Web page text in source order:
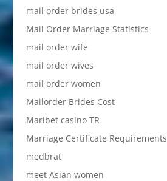
mail order brides usa
Mail Order Marriage Statistics
mail order wife
mail order wives
mail order women
Mailorder Brides Cost
Maribet casino TR
Marriage Certificate Requirements
medbrat
meet Asian women